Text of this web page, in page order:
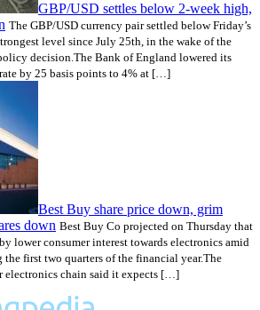
GBP/USD settles below 2-week high,
The GBP/USD currency pair settled below Friday’s
level since July 25th, in the wake of the
decision.The Bank of England lowered its
by 25 basis points to 4% at […]
Best Buy share price down, grim
down Best Buy Co projected on Thursday that
lower consumer interest towards electronics amid
first two quarters of the financial year.The
electronics chain said it expects […]